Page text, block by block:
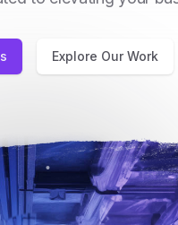
Explore Our Work